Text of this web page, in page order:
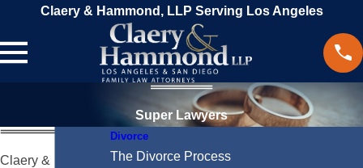
Claery & Hammond, LLP Serving Los Angeles
Super Lawyers
Claery &
Divorce
The Divorce Process